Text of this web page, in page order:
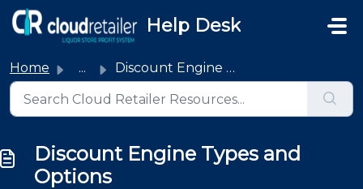
Skip to main content
Help Desk
Home ... Discount Engine Types and Options
Discount Engine Types and
Options